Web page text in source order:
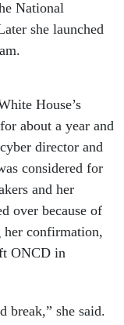
she launched
about a year and
director and
considered for
and her
over because of
her confirmation,
ONCD in
of which are